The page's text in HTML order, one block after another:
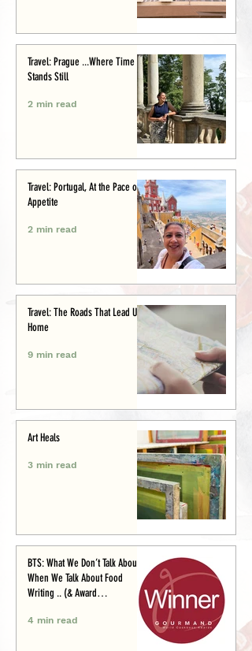
Travel: Prague ...Where Time
Stands Still
2 min read
Travel: Portugal, At the Pace of
Appetite
2 min read
Travel: The Roads That Lead Us
Home
9 min read
Art Heals
3 min read
BTS: What We Don’t Talk About
When We Talk About Food
Writing .. (& Award
4 min read